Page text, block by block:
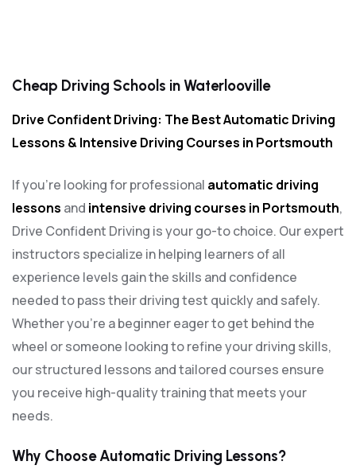
Cheap Driving Schools in Waterlooville
Drive Confident Driving: The Best Automatic Driving
Lessons & Intensive Driving Courses in Portsmouth
If you’re looking for professional automatic driving
lessons and intensive driving courses in Portsmouth,
Drive Confident Driving is your go-to choice. Our expert
instructors specialize in helping learners of all
experience levels gain the skills and confidence
needed to pass their driving test quickly and safely.
Whether you’re a beginner eager to get behind the
wheel or someone looking to refine your driving skills,
our structured lessons and tailored courses ensure
you receive high-quality training that meets your
needs.
Why Choose Automatic Driving Lessons?